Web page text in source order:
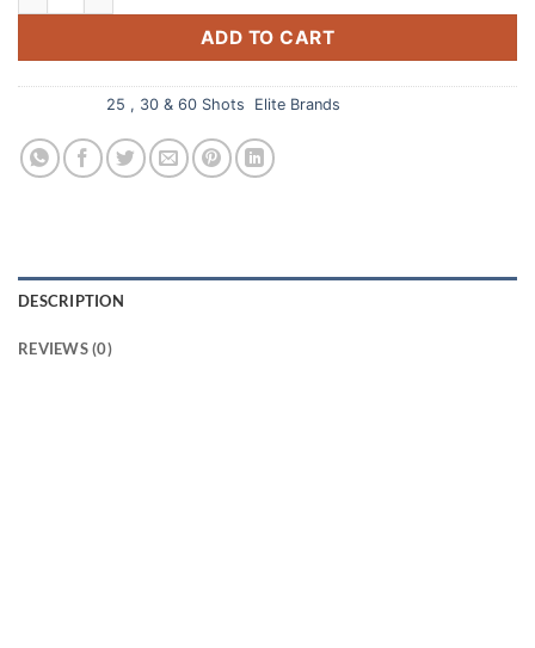
ADD TO CART
25 , 30 & 60 Shots Elite Brands
DESCRIPTION
REVIEWS (0)